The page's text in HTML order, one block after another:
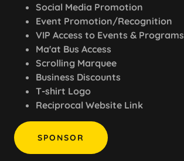
Social Media Promotion
Event Promotion/Recognition
VIP Access to Events & Programs
Ma'at Bus Access
Scrolling Marquee
Business Discounts
T-shirt Logo
Reciprocal Website Link
SPONSOR